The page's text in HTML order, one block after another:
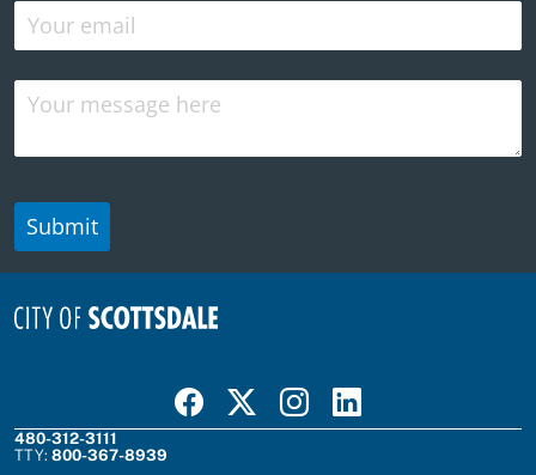
Email *
(required)
Message
Submit
Visit Scottsdale on Facebook
Visit Scottsdale on X
Visit Scottsdale on Instagram
Visit Scottsdale on Linked In
480-312-3111
TTY: 800-367-8939